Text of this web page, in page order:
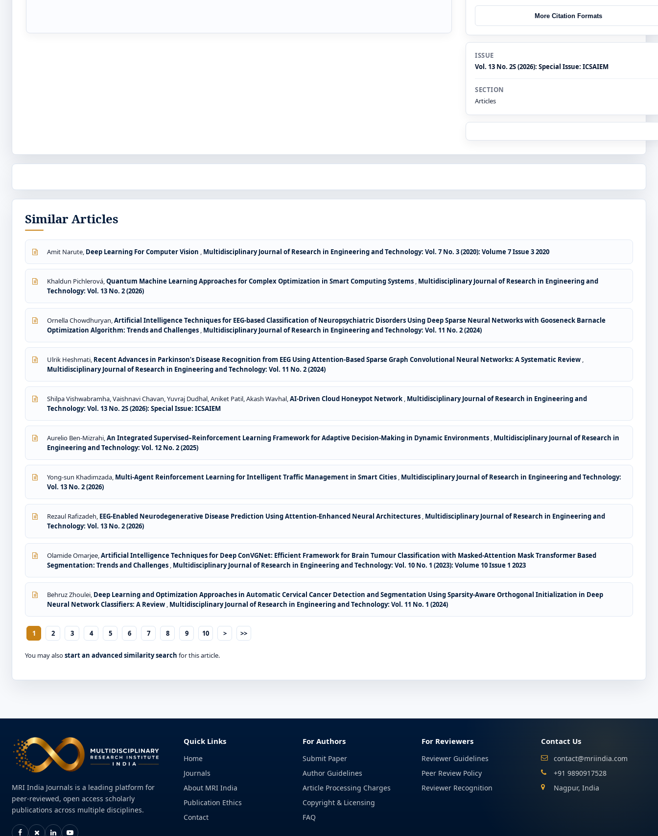
More Citation Formats
ISSUE
Vol. 13 No. 2S (2026): Special Issue: ICSAIEM
SECTION
Articles
Similar Articles
Amit Narute, Deep Learning For Computer Vision , Multidisciplinary Journal of Research in Engineering and Technology: Vol. 7 No. 3 (2020): Volume 7 Issue 3 2020
Khaldun Pichlerová,Quantum Machine Learning Approaches for Complex Optimization in Smart Computing Systems , Multidisciplinary Journal of Research in Engineering and
Technology: Vol. 13 No. 2 (2026)
Ornella Chowdhuryan,Artificial Intelligence Techniques for EEG-based Classification of Neuropsychiatric Disorders Using Deep Sparse Neural Networks with Gooseneck Barnacle
Optimization Algorithm: Trends and Challenges , Multidisciplinary Journal of Research in Engineering and Technology: Vol. 11 No. 2 (2024)
Ulrik Heshmati, Recent Advances in Parkinson’s Disease Recognition from EEG Using Attention-Based Sparse Graph Convolutional Neural Networks: A Systematic Review ,
Multidisciplinary Journal of Research in Engineering and Technology: Vol. 11 No. 2 (2024)
Shilpa Vishwabramha, Vaishnavi Chavan, Yuvraj Dudhal, Aniket Patil, Akash Wavhal,AI-Driven Cloud Honeypot Network , Multidisciplinary Journal of Research in Engineering and
Technology: Vol. 13 No. 2S (2026): Special Issue: ICSAIEM
Aurelio Ben-Mizrahi,An Integrated Supervised–Reinforcement Learning Framework for Adaptive Decision-Making in Dynamic Environments , Multidisciplinary Journal of Research in
Engineering and Technology: Vol. 12 No. 2 (2025)
Yong-sun Khadimzada, Multi-Agent Reinforcement Learning for Intelligent Traffic Management in Smart Cities , Multidisciplinary Journal of Research in Engineering and Technology:
Vol. 13 No. 2 (2026)
Rezaul Rafizadeh, EEG-Enabled Neurodegenerative Disease Prediction Using Attention-Enhanced Neural Architectures , Multidisciplinary Journal of Research in Engineering and
Technology: Vol. 13 No. 2 (2026)
Olamide Omarjee,Artificial Intelligence Techniques for Deep ConVGNet: Efficient Framework for Brain Tumour Classification with Masked-Attention Mask Transformer Based
Segmentation: Trends and Challenges , Multidisciplinary Journal of Research in Engineering and Technology: Vol. 10 No. 1 (2023): Volume 10 Issue 1 2023
Behruz Zhoulei, Deep Learning and Optimization Approaches in Automatic Cervical Cancer Detection and Segmentation Using Sparsity-Aware Orthogonal Initialization in Deep
Neural Network Classifiers: A Review , Multidisciplinary Journal of Research in Engineering and Technology: Vol. 11 No. 1 (2024)
1 2 3 4 5 6 7 8 9 10 > >>
You may alsostart an advanced similarity search for this article.
MRI India Journals is a leading platform for
peer-reviewed, open access scholarly
publications across multiple disciplines.
Quick Links
Home
Journals
About MRI India
Publication Ethics
Contact
For Authors
Submit Paper
Author Guidelines
Article Processing Charges
Copyright & Licensing
FAQ
For Reviewers
Reviewer Guidelines
Peer Review Policy
Reviewer Recognition
Contact Us
contact@mriindia.com
+91 9890917528
Nagpur, India